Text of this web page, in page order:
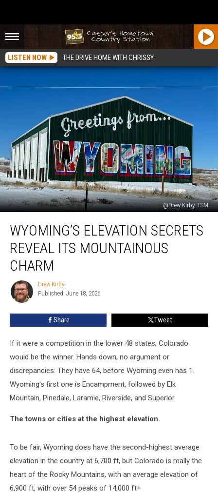
LISTEN NOW THE DRIVE HOME WITH CHRISSY
@Drew Kirby, TSM
Elevation
Secrets
Reveal
Mountainous
Charm
WYOMING’S ELEVATION SECRETS
REVEAL ITS MOUNTAINOUS
CHARM
Drew
Kirby
Drew Kirby
Published: June 18, 2026
Share Tweet
If it were a competition in the lower 48 states, Colorado
would be the winner. Hands down, no argument or
discrepancies. They have 64, before Wyoming even has 1.
Wyoming's first one is Encampment, followed by Elk
Mountain, Pinedale, Laramie, Riverside, and Superior.
The towns or cities at the highest elevation.
To be fair, Wyoming does have the second-highest average
elevation in the country at 6,700 ft, but Colorado is really the
heart of the Rocky Mountains, with an average elevation of
6,900 ft, with over 54 peaks of 14,000 ft+